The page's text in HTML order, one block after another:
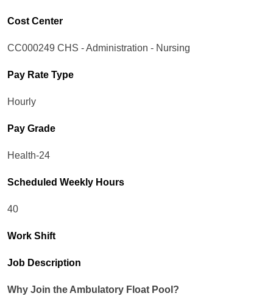
Cost Center
CC000249 CHS - Administration - Nursing
Pay Rate Type
Hourly
Pay Grade
Health-24
Scheduled Weekly Hours
40
Work Shift
Job Description
Why Join the Ambulatory Float Pool?